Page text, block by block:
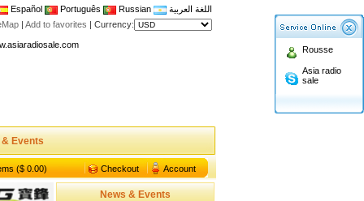
Español Português Russian
اللغة العربية
| Add to favorites | Currency:
asiaradiosale membership to enjoy discount!
asiaradiosale membership to enjoy discount!
Approval dual band two way radio
Shop
& Events
($ 0.00) Checkout Account
Rousse
Asia radio
sale
News & Events